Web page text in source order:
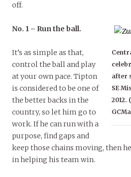
off.
after
SE
2012.
No. 1 – Run the ball.
It’s as simple as that,
control the ball and play
at your own pace. Tipton
is considered to be one of
the better backs in the
country, so let him go to
work. If he can run with a
purpose, find gaps and
keep those chains moving, then
in helping his team win.